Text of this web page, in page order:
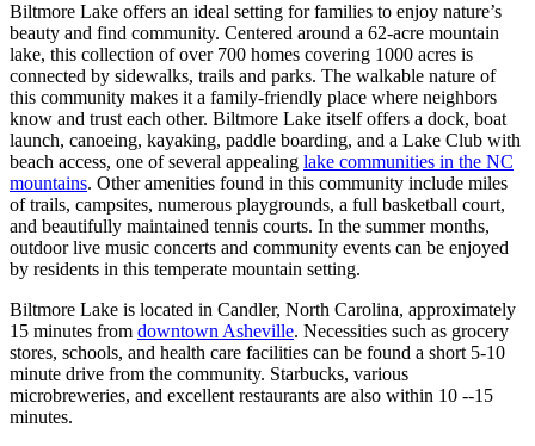
Biltmore Lake offers an ideal setting for families to enjoy nature’s
beauty and find community. Centered around a 62-acre mountain
lake, this collection of over 700 homes covering 1000 acres is
connected by sidewalks, trails and parks. The walkable nature of
this community makes it a family-friendly place where neighbors
know and trust each other. Biltmore Lake itself offers a dock, boat
launch, canoeing, kayaking, paddle boarding, and a Lake Club with
beach access, one of several appealing lake communities in the NC
mountains. Other amenities found in this community include miles
of trails, campsites, numerous playgrounds, a full basketball court,
and beautifully maintained tennis courts. In the summer months,
outdoor live music concerts and community events can be enjoyed
by residents in this temperate mountain setting.
Biltmore Lake is located in Candler, North Carolina, approximately
15 minutes from downtown Asheville. Necessities such as grocery
stores, schools, and health care facilities can be found a short 5-10
minute drive from the community. Starbucks, various
microbreweries, and excellent restaurants are also within 10 --15
minutes.